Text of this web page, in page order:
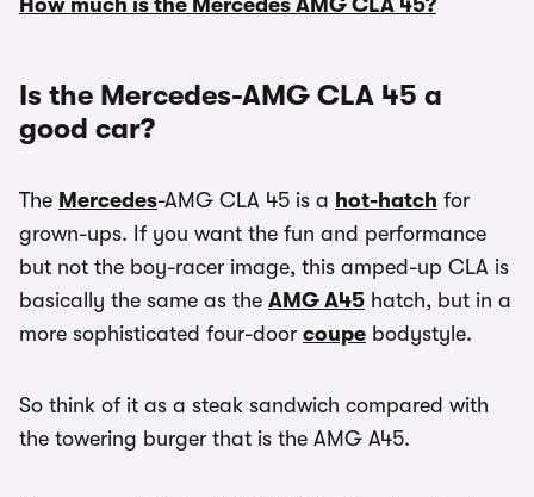
How much is the Mercedes AMG CLA 45?
Is the Mercedes-AMG CLA 45 a
good car?
The Mercedes-AMG CLA 45 is a hot-hatch for
grown-ups. If you want the fun and performance
but not the boy-racer image, this amped-up CLA is
basically the same as the AMG A45 hatch, but in a
more sophisticated four-door coupe bodystyle.
So think of it as a steak sandwich compared with
the towering burger that is the AMG A45.